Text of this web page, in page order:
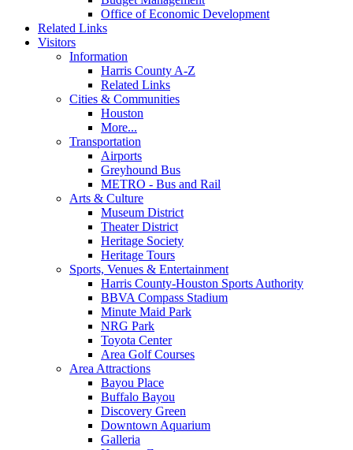
Office of Economic Development
Related Links
Visitors
Information
Harris County A-Z
Related Links
Cities & Communities
Houston
More...
Transportation
Airports
Greyhound Bus
METRO - Bus and Rail
Arts & Culture
Museum District
Theater District
Heritage Society
Heritage Tours
Sports, Venues & Entertainment
Harris County-Houston Sports Authority
BBVA Compass Stadium
Minute Maid Park
NRG Park
Toyota Center
Area Golf Courses
Area Attractions
Bayou Place
Buffalo Bayou
Discovery Green
Downtown Aquarium
Galleria